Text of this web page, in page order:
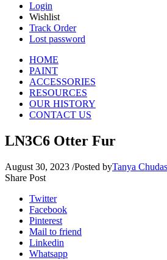
Login
Wishlist
Track Order
Lost password
HOME
PAINT
ACCESSORIES
RESOURCES
OUR HISTORY
CONTACT US
LN3C6 Otter Fur
August 30, 2023 /Posted byTanya
Share Post
Twitter
Facebook
Pinterest
Mail to friend
Linkedin
Whatsapp